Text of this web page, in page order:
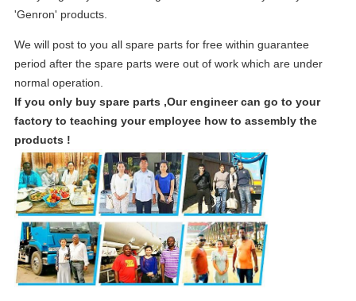
'Genron' products.
We will post to you all spare parts for free within guarantee
period after the spare parts were out of work which are under
normal operation.
If you only buy spare parts ,Our engineer can go to your
factory to teaching your employee how to assembly the
products !